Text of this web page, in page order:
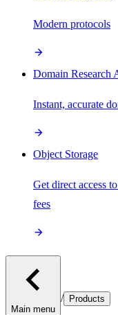
Modern protocols
Domain Research
Instant, accurate
Object Storage
Get direct access
fees
Main menu
/ Products